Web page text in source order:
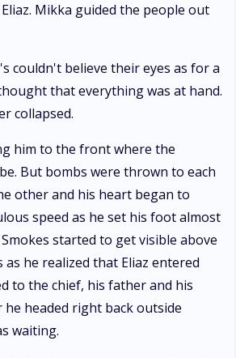
Mikka guided the people out
couldn't believe their eyes as for a
that everything was at hand.
collapsed.
him to the front where the
But bombs were thrown to each
other and his heart began to
speed as he set his foot almost
started to get visible above
he realized that Eliaz entered
to the chief, his father and his
headed right back outside
waiting.